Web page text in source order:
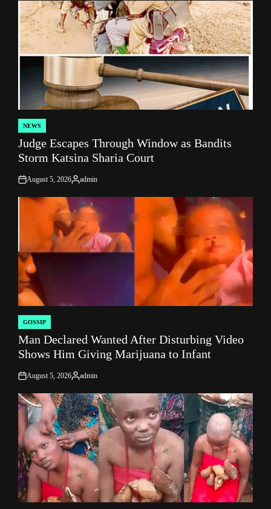
POSTED
IN
NEWS
Judge Escapes Through Window as Bandits
Storm Katsina Sharia Court
on
August 5, 2026
Posted
admin
POSTED
IN
GOSSIP
Man Declared Wanted After Disturbing Video
Shows Him Giving Marijuana to Infant
on
August 5, 2026
Posted
admin